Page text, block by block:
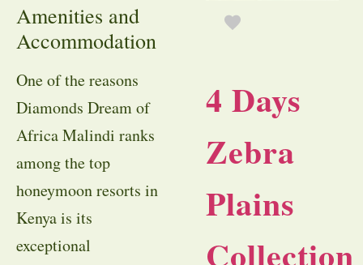
Amenities and
Accommodation
One of the reasons
Diamonds Dream of
Africa Malindi ranks
among the top
honeymoon resorts in
Kenya is its
exceptional
4 Days
Zebra
Plains
Collection